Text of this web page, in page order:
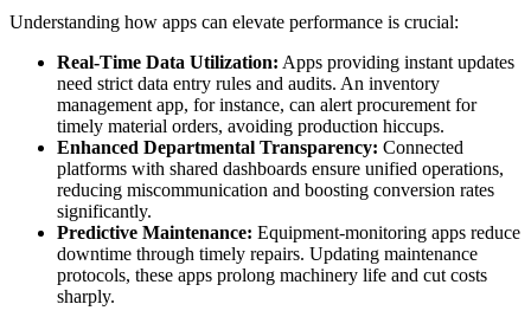
Understanding how apps can elevate performance is crucial:
Real-Time Data Utilization: Apps providing instant updates
need strict data entry rules and audits. An inventory
management app, for instance, can alert procurement for
timely material orders, avoiding production hiccups.
Enhanced Departmental Transparency: Connected
platforms with shared dashboards ensure unified operations,
reducing miscommunication and boosting conversion rates
significantly.
Predictive Maintenance: Equipment-monitoring apps reduce
downtime through timely repairs. Updating maintenance
protocols, these apps prolong machinery life and cut costs
sharply.